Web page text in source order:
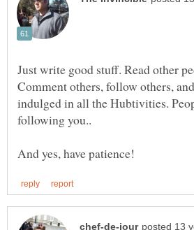
Just write good stuff. Read other
Comment others, follow others,
indulged in all the Hubtivities.
following you..